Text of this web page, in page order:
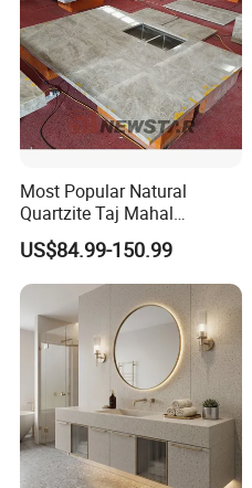
Most Popular Natural
Quartzite Taj Mahal
Quartzite for Villa
Decoration Stone Kitchen
Island and Countertop
US$84.99-150.99